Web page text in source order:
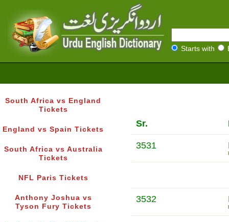
Starts with
South Africa vs England
Tickets
England vs Spain Tickets
South Africa vs Australia
Tickets
NFL Paris Tickets
Anthony Joshua vs
Tyson Fury Tickets
Sr.
3531
3532